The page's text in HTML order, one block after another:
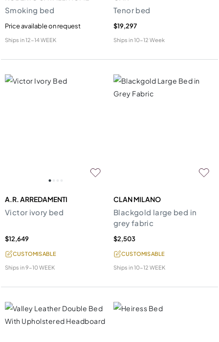
Smoking bed
Price available on request
Ships in12-14 WEEK
Tenor bed
$19,297
Ships in10-12 Week
A.R. ARREDAMENTI
Victor ivory bed
$12,649
CUSTOMISABLE
Ships in9-10 WEEK
CLAN MILANO
Blackgold large bed in
grey fabric
$2,503
CUSTOMISABLE
Ships in10-12 WEEK